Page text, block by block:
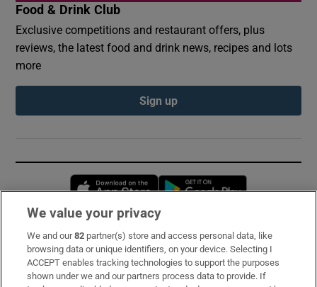
Food & Drink Club
Exclusive competitions and restaurant offers, plus
reviews, the latest food and drink news, recipes and lots
more
Sign up
Opens in new window
Subscribe
Support
We value your privacy
We and our82 partner(s) store and access personal data, like
browsing data or unique identifiers, on your device. Selecting I
ACCEPT enables tracking technologies to support the purposes
shown under we and our partners process data to provide. If